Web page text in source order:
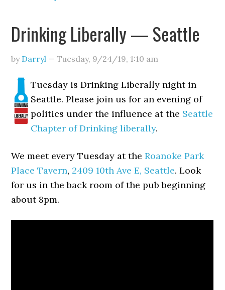
Drinking Liberally — Seattle
by Darryl —Tuesday, 9/24/19, 1:10 am
Tuesday is Drinking Liberally night in
Seattle. Please join us for an evening of
politics under the influence at the Seattle
Chapter of Drinking liberally.
We meet every Tuesday at theRoanoke Park
Place Tavern, 2409 10th Ave E, Seattle. Look
for us in the back room of the pub beginning
about 8pm.